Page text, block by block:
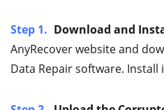
Step 1. Download and
AnyRecover website and
Data Repair software.